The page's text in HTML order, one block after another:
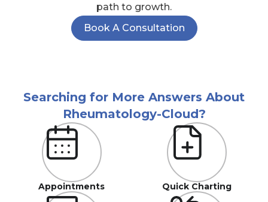
path to growth.
Book A Consultation
Searching for More Answers About
Rheumatology-Cloud?
Appointments Quick Charting